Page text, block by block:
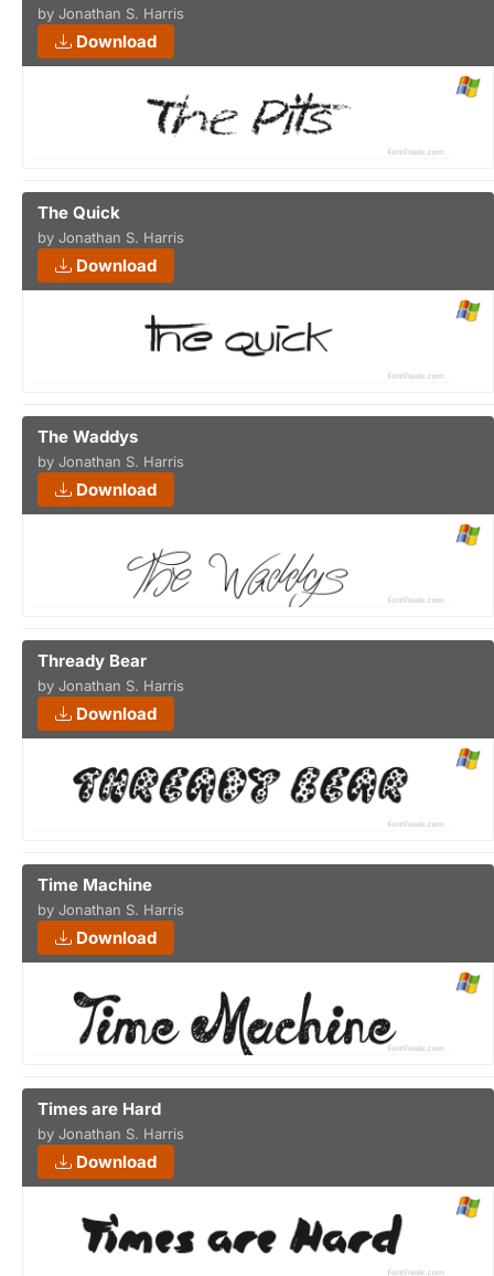
by Jonathan S. Harris
Download
The Quick
by Jonathan S. Harris
Download
The Waddys
by Jonathan S. Harris
Download
Thready Bear
by Jonathan S. Harris
Download
Time Machine
by Jonathan S. Harris
Download
Times are Hard
by Jonathan S. Harris
Download